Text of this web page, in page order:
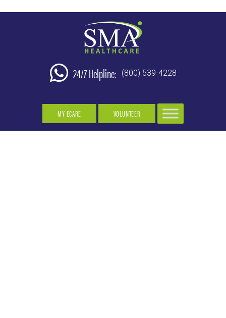
24/7 Helpline: (800) 539-4228
MY ECARE VOLUNTEER